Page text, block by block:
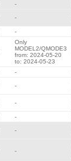
-
-
-
Only
MODEL2/QMODE3
from: 2024-05-20
to: 2024-05-23
-
-
-
-
-
-